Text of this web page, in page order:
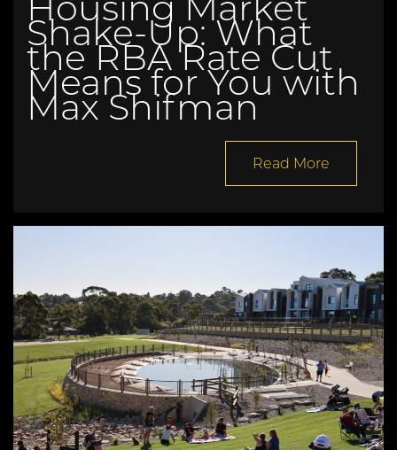
Shake-Up: What
the RBA Rate Cut
Means for You with
Max Shifman
Read More